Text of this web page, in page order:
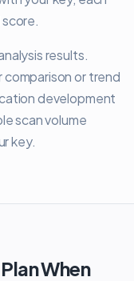
results.
or trend
development
scan volume
key.
When